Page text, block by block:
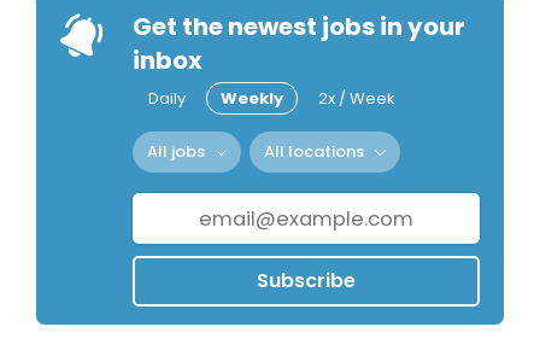
Get the newest jobs in your
inbox
Daily Weekly 2x / Week
All jobs All locations
Subscribe